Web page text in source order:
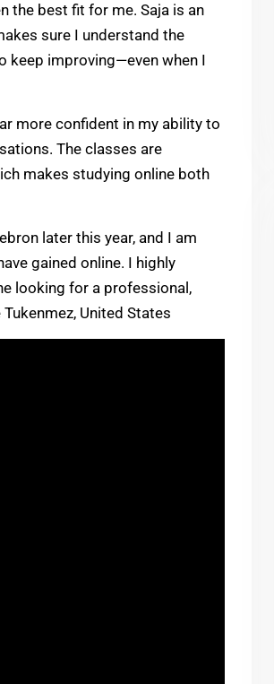
the best fit for me. Saja is an
sure I understand the
keep improving—even when I
more confident in my ability to
The classes are
makes studying online both
later this year, and I am
gained online. I highly
looking for a professional,
United States